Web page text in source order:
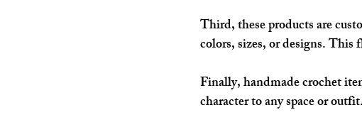
Third, these products are
colors, sizes, or designs.
Finally, handmade crochet
character to any space or